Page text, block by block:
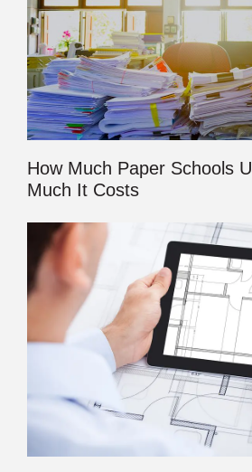
How Much Paper Schools
Much It Costs